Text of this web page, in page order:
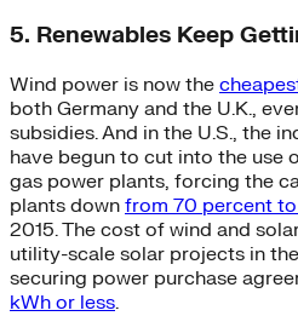
5. Renewables Keep
Wind power is now the
both Germany and the U.K.,
subsidies. And in the U.S., the
have begun to cut into the use
gas power plants, forcing the
plants down from 70 percent
2015. The cost of wind and
utility-scale solar projects in
securing power purchase
kWh or less.